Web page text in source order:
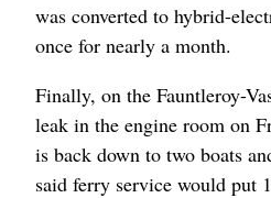
was converted to hybrid-
once for nearly a month.
Finally, on the Fauntleroy-
leak in the engine room on
is back down to two boats
said ferry service would put